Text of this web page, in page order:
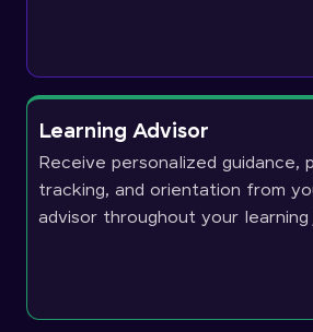
Learning Advisor
Receive personalized guidance,
tracking, and orientation from
advisor throughout your learning